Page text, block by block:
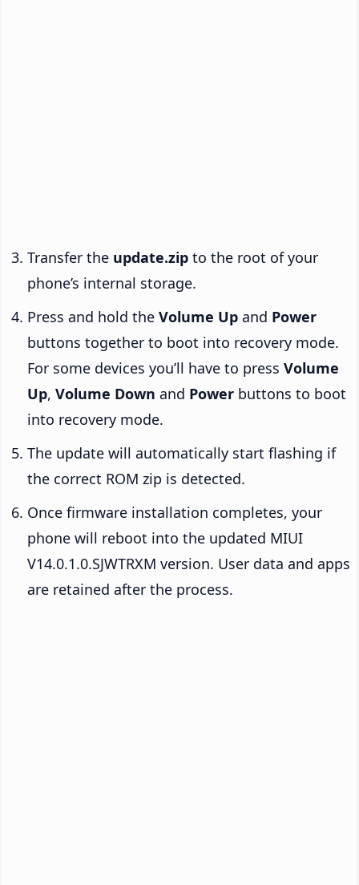
Transfer the update.zip to the root of your
phone’s internal storage.
Press and hold the Volume Up and Power
buttons together to boot into recovery mode.
For some devices you’ll have to press Volume
Up, Volume Down and Power buttons to boot
into recovery mode.
The update will automatically start flashing if
the correct ROM zip is detected.
Once firmware installation completes, your
phone will reboot into the updated MIUI
V14.0.1.0.SJWTRXM version. User data and apps
are retained after the process.